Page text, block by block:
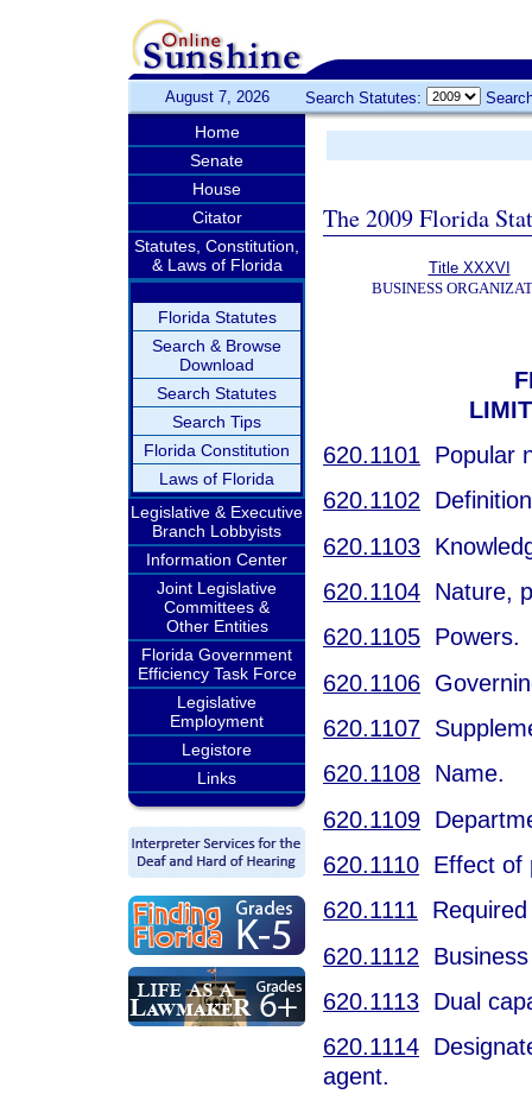
August 7, 2026 Search Statutes:
Home
Senate
House
Citator
Statutes, Constitution,
& Laws of Florida
Florida Statutes
Search & Browse
Download
Search Statutes
Search Tips
Florida Constitution
Laws of Florida
Legislative & Executive
Branch Lobbyists
Information Center
Joint Legislative
Committees &
Other Entities
Florida Government
Efficiency Task Force
Legislative
Employment
Legistore
Links
The 2009 Florida
Title XXXVI
BUSINESS
620.1101 Popular
620.1102
620.1103
620.1104 Nature,
620.1105 Powers.
620.1106
620.1107
620.1108 Name.
620.1109
620.1110 Effect of
620.1111
620.1112
620.1113 Dual
620.1114
agent.